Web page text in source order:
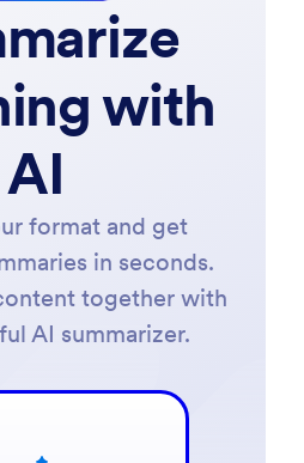
with
AI
format and get
in seconds.
together with
AI summarizer.